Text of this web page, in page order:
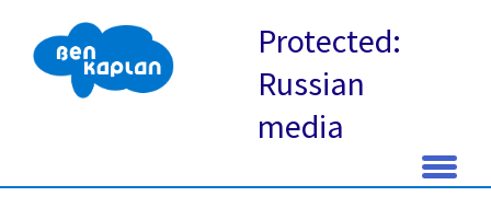
Protected:
Russian
media